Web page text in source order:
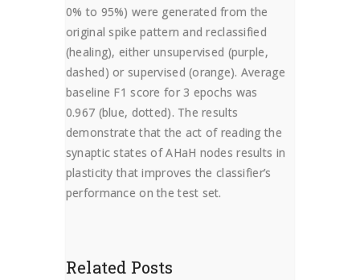
0% to 95%) were generated from the
original spike pattern and reclassified
(healing), either unsupervised (purple,
dashed) or supervised (orange). Average
baseline F1 score for 3 epochs was
0.967 (blue, dotted). The results
demonstrate that the act of reading the
synaptic states of AHaH nodes results in
plasticity that improves the classifier’s
performance on the test set.
Related Posts